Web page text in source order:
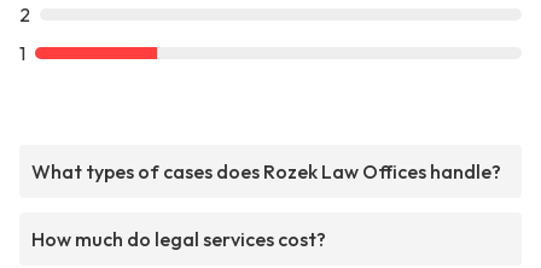
2
1
What types of cases does Rozek Law Offices handle?
How much do legal services cost?